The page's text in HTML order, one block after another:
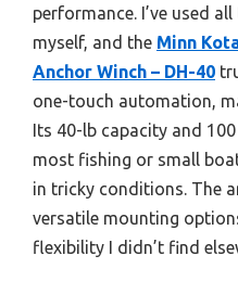
performance. I’ve used
myself, and the Minn
Anchor Winch – DH-40
one-touch automation,
Its 40-lb capacity and
most fishing or small
in tricky conditions. The
versatile mounting
flexibility I didn’t find